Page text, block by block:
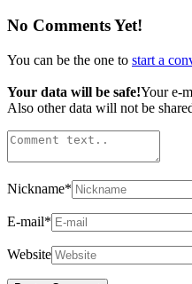
No Comments Yet!
You can be the one to start a
Your data will be safe!Your e-
Also other data will not be
Nickname*
E-mail*
Website